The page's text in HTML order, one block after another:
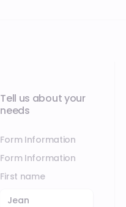
Tell us about your
needs
Form Information
Form Information
First name